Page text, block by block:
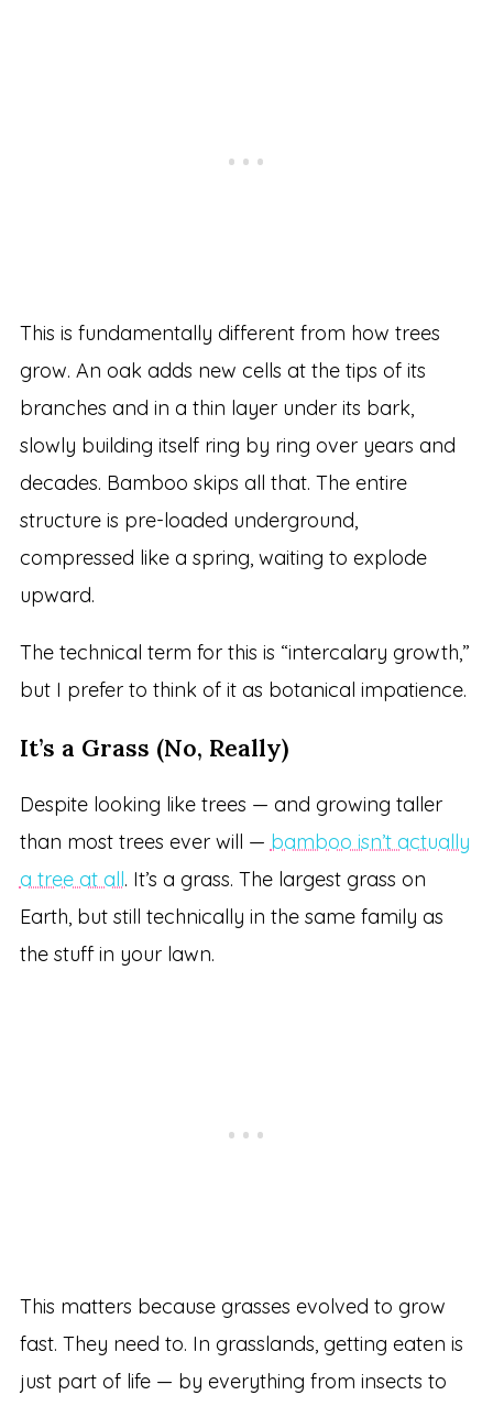
This is fundamentally different from how trees
grow. An oak adds new cells at the tips of its
branches and in a thin layer under its bark,
slowly building itself ring by ring over years and
decades. Bamboo skips all that. The entire
structure is pre-loaded underground,
compressed like a spring, waiting to explode
upward.
The technical term for this is “intercalary growth,”
but I prefer to think of it as botanical impatience.
It’s a Grass (No, Really)
Despite looking like trees — and growing taller
than most trees ever will — bamboo isn’t actually
a tree at all. It’s a grass. The largest grass on
Earth, but still technically in the same family as
the stuff in your lawn.
This matters because grasses evolved to grow
fast. They need to. In grasslands, getting eaten is
just part of life — by everything from insects to